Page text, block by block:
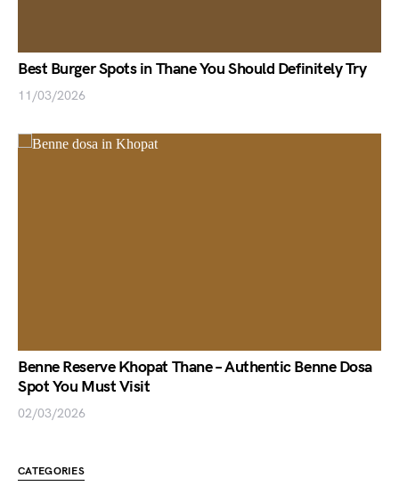
Best Burger Spots in Thane You Should Definitely Try
11/03/2026
Benne Reserve Khopat Thane – Authentic Benne Dosa
Spot You Must Visit
02/03/2026
CATEGORIES